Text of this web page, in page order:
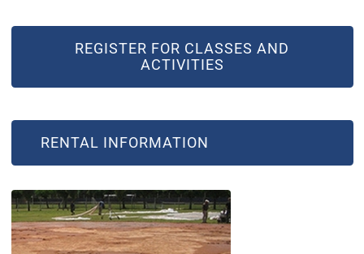
REGISTER FOR CLASSES AND
ACTIVITIES
RENTAL INFORMATION